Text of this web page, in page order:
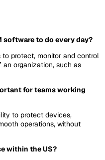
software to do every day?
protect, monitor and control
organization, such as
for teams working
to protect devices,
operations, without
within the US?